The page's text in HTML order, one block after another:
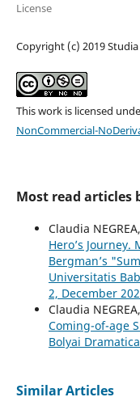
License
Copyright (c) 2019
This work is licensed
NonCommercial-
Most read articles
Claudia NEGREA,
Hero’s
Bergman’s
Universitatis
2, December
Claudia NEGREA,
Coming-of-age
Bolyai
Similar Articles